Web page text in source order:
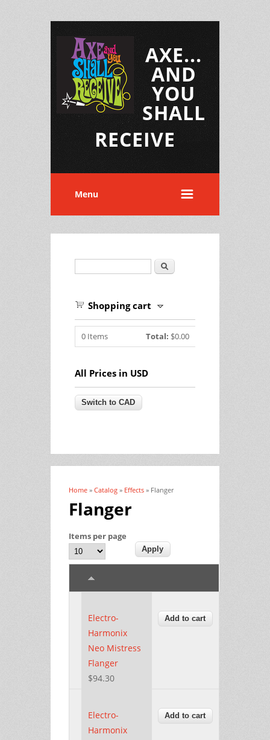
AXE...
AND
YOU
SHALL
RECEIVE
Menu
Search
Shopping cart
0 Items Total: $0.00
All Prices in USD
You are here
Home » Catalog » Effects » Flanger
Flanger
Items per page
Electro-
Harmonix
Neo Mistress
Flanger
$94.30
Electro-
Harmonix